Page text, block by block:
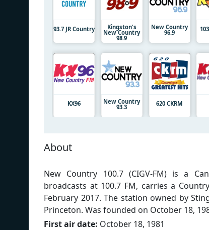
93.7 JR Country Kingston's
New Country
98.9
New Country
96.9
KX96 New Country
93.3 620 CKRM
About
New Country 100.7 (CIGV-FM) is a
broadcasts at 100.7 FM, carries a
February 2017. The station owned by
Princeton. Was founded on October 18,
First air date: October 18, 1981